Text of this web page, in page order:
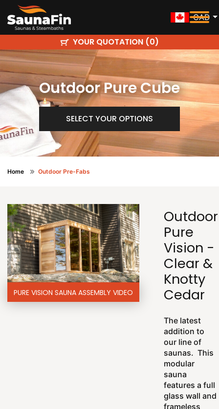
CAD
YOUR QUOTATION (0)
Outdoor Pure Cube
SELECT YOUR OPTIONS
Home Outdoor Pre-Fabs
PURE VISION SAUNA ASSEMBLY VIDEO
Outdoor
Pure
Vision -
Clear &
Knotty
Cedar
The latest
addition to
our line of
saunas. This
modular
sauna
features a full
glass wall and
frameless